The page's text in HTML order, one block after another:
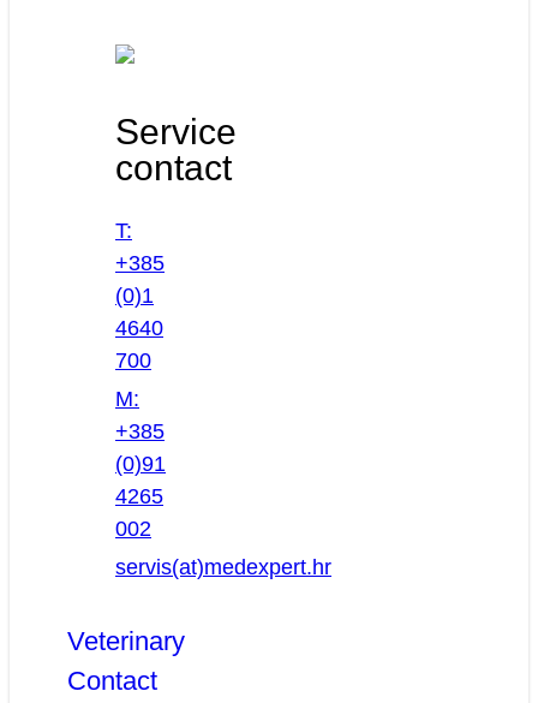
Service
contact
T:
+385
(0)1
4640
700
M:
+385
(0)91
4265
002
servis(at)medexpert.hr
Veterinary
Contact